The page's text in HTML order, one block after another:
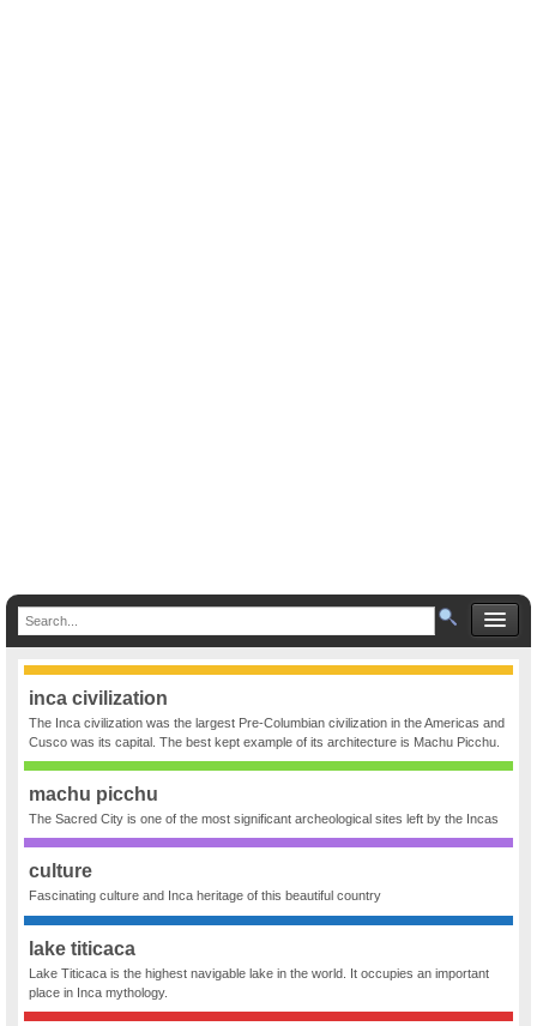
inca civilization
The Inca civilization was the largest Pre-Columbian civilization in the Americas and
Cusco was its capital. The best kept example of its architecture is Machu Picchu.
machu picchu
The Sacred City is one of the most significant archeological sites left by the Incas
culture
Fascinating culture and Inca heritage of this beautiful country
lake titicaca
Lake Titicaca is the highest navigable lake in the world. It occupies an important
place in Inca mythology.